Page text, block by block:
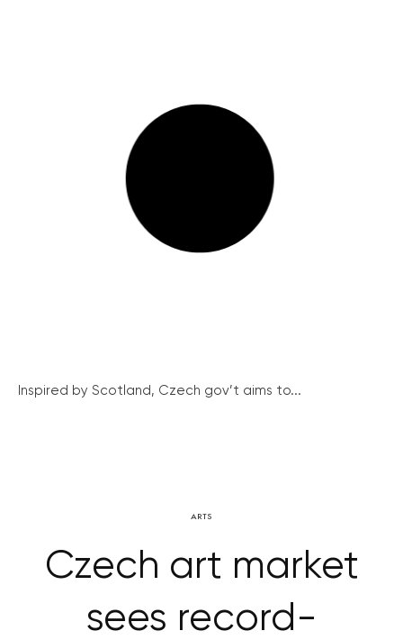
Inspired by Scotland, Czech gov’t aims to...
ARTS
Czech art market
sees record-